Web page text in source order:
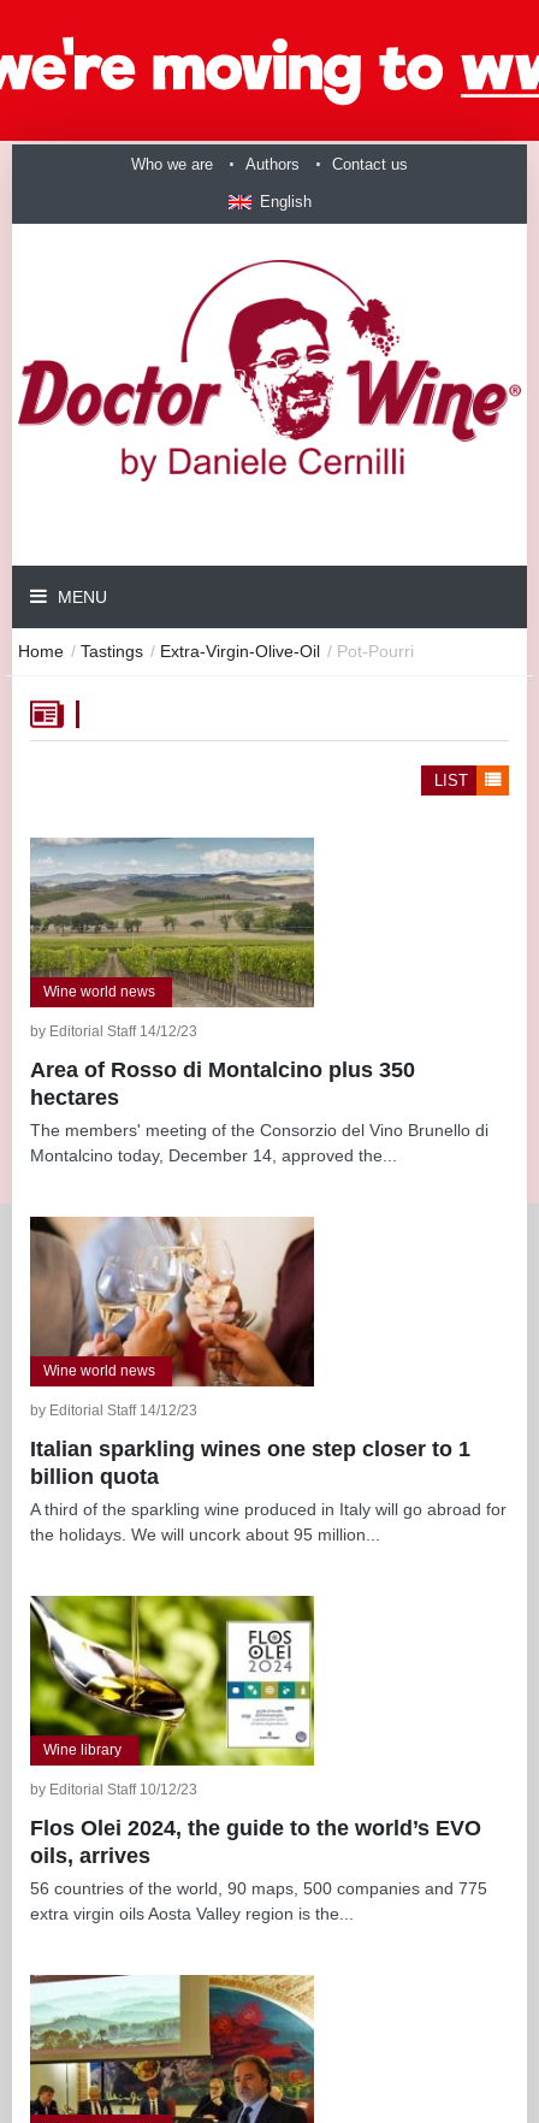
Who we are Authors Contact us
English
MENU
Home / Tastings / Extra-Virgin-Olive-Oil / Pot-Pourri
LIST
Wine world news
by Editorial Staff 14/12/23
Area of Rosso di Montalcino plus 350
hectares
The members' meeting of the Consorzio del Vino Brunello di
Montalcino today, December 14, approved the...
Wine world news
by Editorial Staff 14/12/23
Italian sparkling wines one step closer to 1
billion quota
A third of the sparkling wine produced in Italy will go abroad for
the holidays. We will uncork about 95 million...
Wine library
by Editorial Staff 10/12/23
Flos Olei 2024, the guide to the world’s EVO
oils, arrives
56 countries of the world, 90 maps, 500 companies and 775
extra virgin oils Aosta Valley region is the...